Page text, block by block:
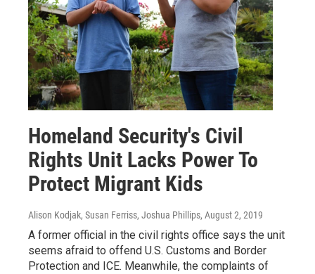
Homeland Security's Civil
Rights Unit Lacks Power To
Protect Migrant Kids
Alison Kodjak, Susan Ferriss, Joshua Phillips, August 2, 2019
A former official in the civil rights office says the unit
seems afraid to offend U.S. Customs and Border
Protection and ICE. Meanwhile, the complaints of